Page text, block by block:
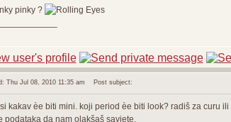
pinky ?
Thu Jul 08, 2010 11:35 am Post subject:
kakav èe biti mini. koji period èe biti look? radiš za curu
podataka da nam olakšaš savjete.